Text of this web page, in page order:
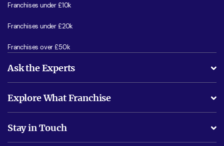
Franchises under £10k
Franchises under £20k
Franchises over £50k
Ask the Experts
Is success guarenteed if I invest?
Do I need experience?
Explore What Franchise
Free industry reports and magazines
Stay in Touch